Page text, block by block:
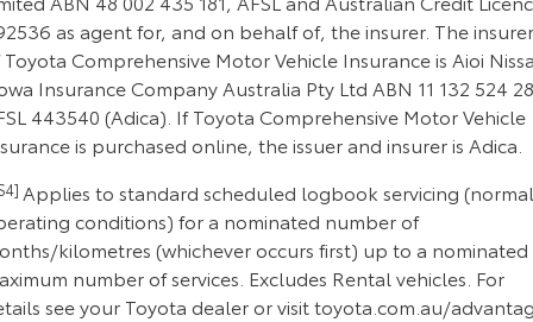
as agent for, and on behalf of, the insurer. The insurer
Comprehensive Motor Vehicle Insurance is Aioi
Insurance Company Australia Pty Ltd ABN 11 132 524
443540 (Adica). If Toyota Comprehensive Motor Vehicle
is purchased online, the issuer and insurer is Adica.
Applies to standard scheduled logbook servicing (normal
conditions) for a nominated number of
kilometres (whichever occurs first) up to a nominated
number of services. Excludes Rental vehicles. For
see your Toyota dealer or visit toyota.com.au/